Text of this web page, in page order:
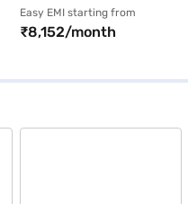
K8 6 STR (Fiery
Orange)
Easy EMI starting from
₹8,152/month